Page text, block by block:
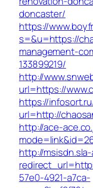
doncaster/
https://
s=&u=https://
management-
133899219/
http://
url=https://
https://
url=http://
http://ace-
http://
57e0-4921-a7ca-